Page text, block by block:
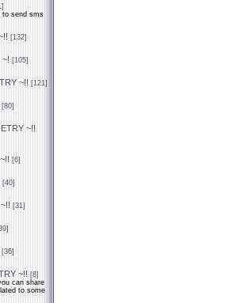
to send sms
[132]
~! [105]
~!! [121]
[80]
~!!
[6]
[40]
[31]
[36]
~!! [8]
can share
to some